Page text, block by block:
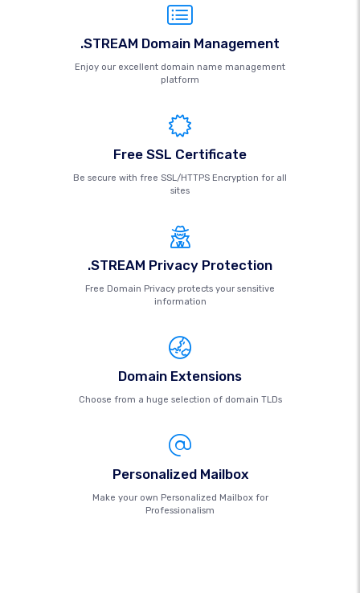
.STREAM Domain Management
Enjoy our excellent domain name management
platform
Free SSL Certificate
Be secure with free SSL/HTTPS Encryption for all
sites
.STREAM Privacy Protection
Free Domain Privacy protects your sensitive
information
Domain Extensions
Choose from a huge selection of domain TLDs
Personalized Mailbox
Make your own Personalized Mailbox for
Professionalism